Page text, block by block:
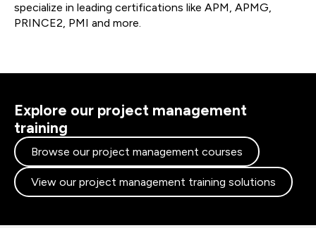
specialize in leading certifications like APM, APMG,
PRINCE2, PMI and more.
Explore our project management
training
Browse our project management courses
View our project management training solutions